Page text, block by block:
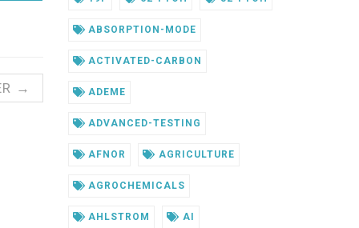
→
ABSORPTION-MODE
ACTIVATED-CARBON
ADEME
ADVANCED-TESTING
AFNOR AGRICULTURE
AGROCHEMICALS
AHLSTROM AI